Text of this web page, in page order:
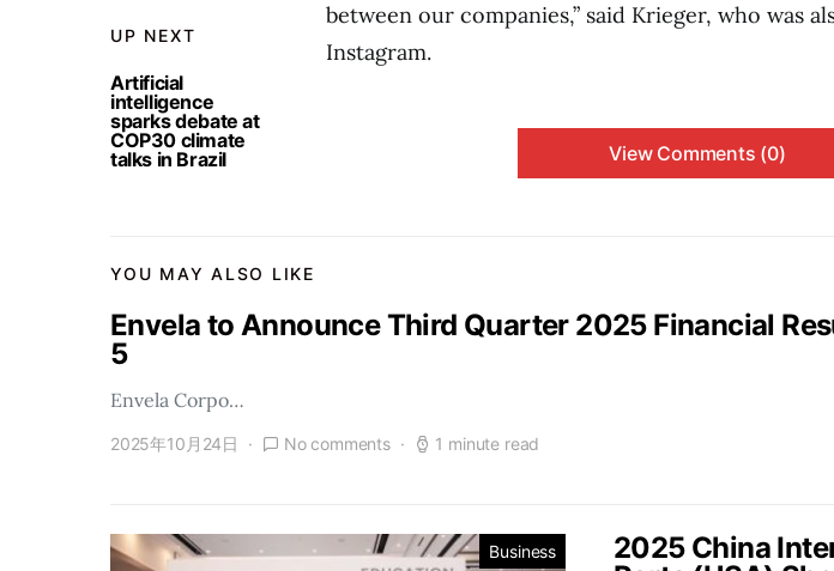
UP NEXT
Artificial
intelligence
sparks debate at
COP30 climate
talks in Brazil
between our companies,” said Krieger, who was
Instagram.
View Comments (0)
YOU MAY ALSO LIKE
Envela to Announce Third Quarter 2025 Financial
5
Envela Corpo…
2025年10月24日 No comments 1 minute read
Business
2025 China